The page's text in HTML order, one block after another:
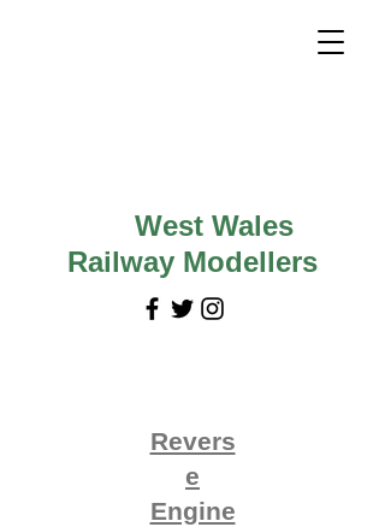
West Wales
Railway Modellers
Revers
e
Engine